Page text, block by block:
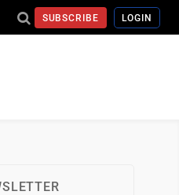
SUBSCRIBE LOGIN